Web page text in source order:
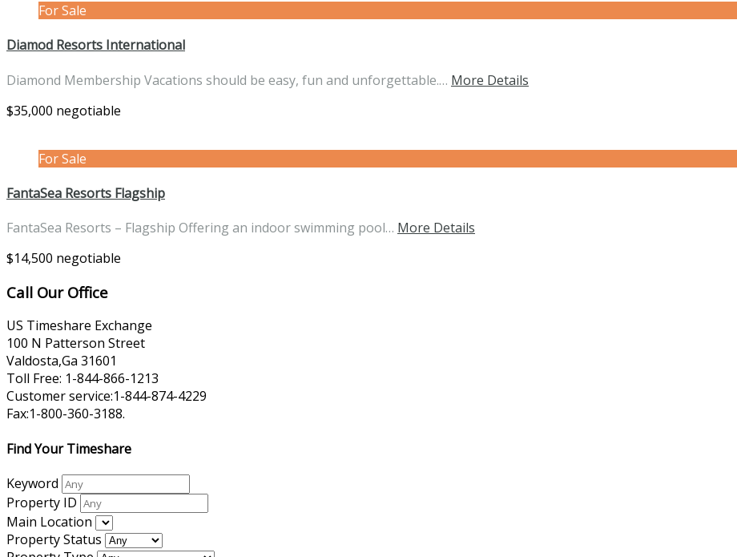
For Sale
Diamod Resorts International
Diamond Membership Vacations should be easy, fun and unforgettable.… More Details
$35,000 negotiable
For Sale
FantaSea Resorts Flagship
FantaSea Resorts – Flagship Offering an indoor swimming pool… More Details
$14,500 negotiable
Call Our Office
US Timeshare Exchange
100 N Patterson Street
Valdosta,Ga 31601
Toll Free: 1-844-866-1213
Customer service:1-844-874-4229
Fax:1-800-360-3188.
Find Your Timeshare
Keyword
Property ID
Main Location
Property Status